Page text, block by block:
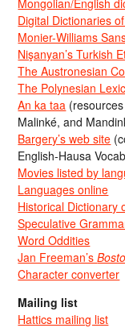
Digital Dictionaries
Monier-Williams
Nişanyan’s Turkish
The Austronesian
The Polynesian
An ka taa
Malinké, and
Bargery’s web site
English-Hausa
Movies listed by
Languages online
Historical Dictionary
Speculative
Word Oddities
Jan Freeman’s
Character converter
Mailing list
Hattics mailing list